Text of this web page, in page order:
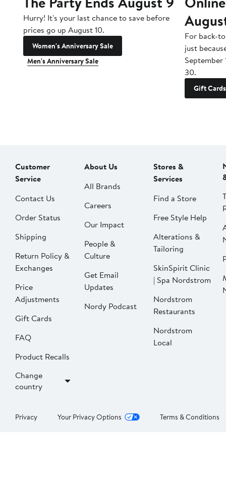
Hurry! It's your last chance to save before
prices go up August 10.
Women's Anniversary Sale
Men's Anniversary Sale
For back-
just
September
30.
Gift Cards
Customer
Service
Contact Us
Order Status
Shipping
Return Policy &
Exchanges
Price
Adjustments
Gift Cards
FAQ
Product Recalls
Change
country
About Us
All Brands
Careers
Our Impact
People &
Culture
Get Email
Updates
Nordy Podcast
Stores &
Services
Find a Store
Free Style Help
Alterations &
Tailoring
SkinSpirit Clinic
| Spa Nordstrom
Nordstrom
Restaurants
Nordstrom
Local
Privacy Your Privacy Options Terms & Conditions